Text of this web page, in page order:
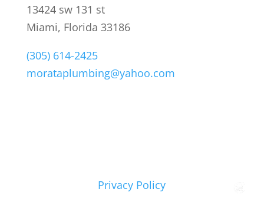
13424 sw 131 st
Miami, Florida 33186
(305) 614-2425
morataplumbing@yahoo.com
Privacy Policy